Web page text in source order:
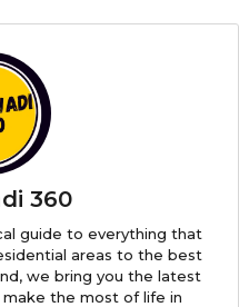
360
guide to everything that
areas to the best
we bring you the latest
the most of life in